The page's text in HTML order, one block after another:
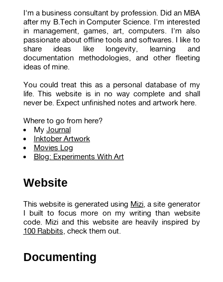
I'm a business consultant by profession. Did an MBA
after my B.Tech in Computer Science. I'm interested
in management, games, art, computers. I'm also
passionate about offline tools and softwares. I like to
share ideas like longevity, learning and
documentation methodologies, and other fleeting
ideas of mine.
You could treat this as a personal database of my
life. This website is in no way complete and shall
never be. Expect unfinished notes and artwork here.
Where to go from here?
My Journal
Inktober Artwork
Movies Log
Blog: Experiments With Art
Website
This website is generated using Mizi , a site generator
I built to focus more on my writing than website
code. Mizi and this website are heavily inspired by
100 Rabbits , check them out.
Documenting